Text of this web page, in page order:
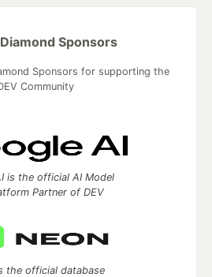
Sponsors
Sponsors for supporting the
Community
is the official AI Model
Partner of DEV
the official database